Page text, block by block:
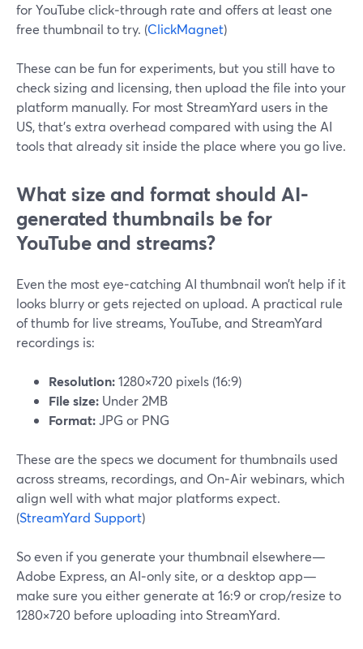
for YouTube click‑through rate and offers at least one
free thumbnail to try. (ClickMagnet)
These can be fun for experiments, but you still have to
check sizing and licensing, then upload the file into your
platform manually. For most StreamYard users in the
US, that’s extra overhead compared with using the AI
tools that already sit inside the place where you go live.
What size and format should AI-
generated thumbnails be for
YouTube and streams?
Even the most eye‑catching AI thumbnail won’t help if it
looks blurry or gets rejected on upload. A practical rule
of thumb for live streams, YouTube, and StreamYard
recordings is:
Resolution:1280×720 pixels (16:9)
File size: Under 2MB
Format:JPG or PNG
These are the specs we document for thumbnails used
across streams, recordings, and On‑Air webinars, which
align well with what major platforms expect.
(StreamYard Support)
So even if you generate your thumbnail elsewhere—
Adobe Express, an AI‑only site, or a desktop app—
make sure you either generate at 16:9 or crop/resize to
1280×720 before uploading into StreamYard.